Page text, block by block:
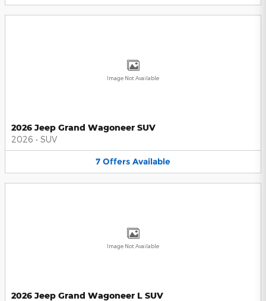
Image Not Available
2026 Jeep Grand Wagoneer SUV
2026 • SUV
7 Offers Available
Image Not Available
2026 Jeep Grand Wagoneer L SUV